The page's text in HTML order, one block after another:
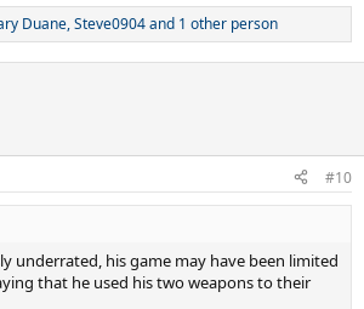
Duane,Steve0904and 1 other person
#10
underrated, his game may have been limited
that he used his two weapons to their